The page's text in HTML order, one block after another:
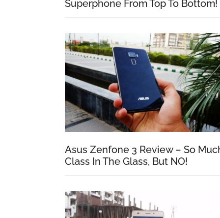
Superphone From Top To Bottom!
Asus Zenfone 3 Review – So
Class In The Glass, But NO!